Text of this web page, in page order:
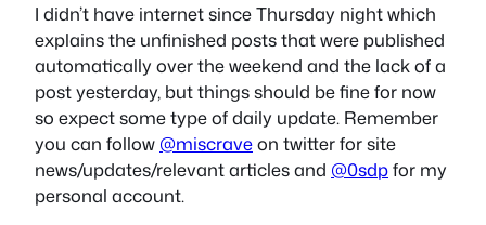
I didn’t have internet since Thursday night which
explains the unfinished posts that were published
automatically over the weekend and the lack of a
post yesterday, but things should be fine for now
so expect some type of daily update. Remember
you can follow @miscraveon twitter for site
news/updates/relevant articles and @0sdpfor my
personal account.